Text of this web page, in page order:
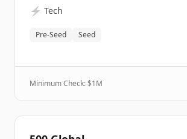
⚡ Tech
Pre-Seed Seed
Minimum Check: $1M